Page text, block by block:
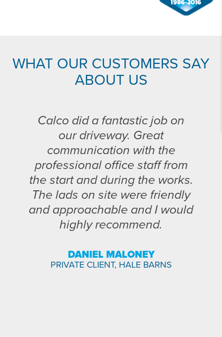
WHAT OUR CUSTOMERS SAY
ABOUT US
Calco did a fantastic job on
our driveway. Great
communication with the
professional office staff from
the start and during the works.
The lads on site were friendly
and approachable and I would
highly recommend.
DANIEL MALONEY
PRIVATE CLIENT, HALE BARNS